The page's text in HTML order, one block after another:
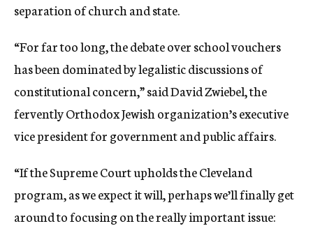
separation of church and state.
“For far too long, the debate over school vouchers
has been dominated by legalistic discussions of
constitutional concern,” said David Zwiebel, the
fervently Orthodox Jewish organization’s executive
vice president for government and public affairs.
“If the Supreme Court upholds the Cleveland
program, as we expect it will, perhaps we’ll finally get
around to focusing on the really important issue: